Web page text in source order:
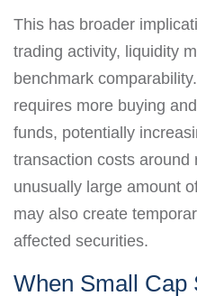
This has broader
trading activity, liquidity
benchmark
requires more buying
funds, potentially
transaction costs around
unusually large amount
may also create
affected securities.
When Small Cap